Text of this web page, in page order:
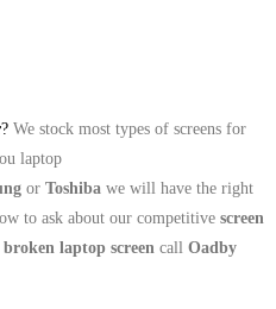
? We stock most types of screens for
laptop
or Toshiba we will have the right
to ask about our competitive screen
broken laptop screen call Oadby